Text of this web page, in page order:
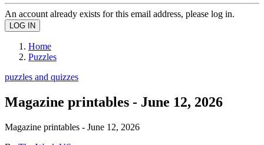
An account already exists for this email address, please log in.
Home
Puzzles
puzzles and quizzes
Magazine printables - June 12, 2026
Magazine printables - June 12, 2026